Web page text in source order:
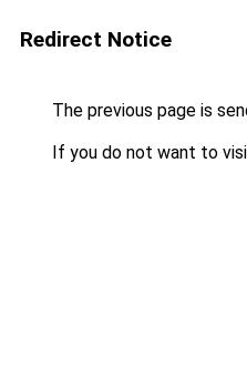
Redirect Notice
The previous page is
If you do not want to